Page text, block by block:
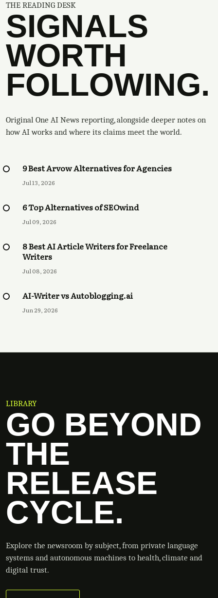
THE READING DESK
SIGNALS
WORTH
FOLLOWING.
Original One AI News reporting, alongside deeper notes on
how AI works and where its claims meet the world.
9 Best Arvow Alternatives for Agencies
Jul 13, 2026
6 Top Alternatives of SEOwind
Jul 09, 2026
8 Best AI Article Writers for Freelance
Writers
Jul 08, 2026
AI-Writer vs Autoblogging.ai
Jun 29, 2026
LIBRARY
GO BEYOND
THE
RELEASE
CYCLE.
Explore the newsroom by subject, from private language
systems and autonomous machines to health, climate and
digital trust.